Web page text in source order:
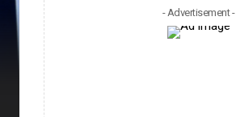
- Advertisement -